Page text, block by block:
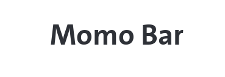
Momo Bar